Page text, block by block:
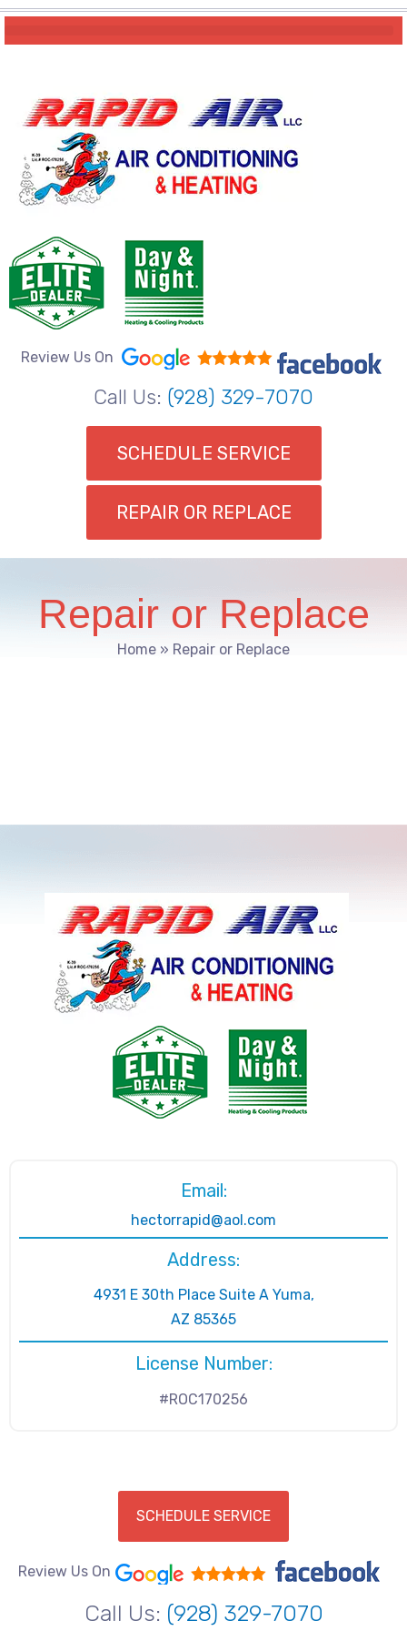
Review Us On
Call Us: (928) 329-7070
SCHEDULE SERVICE
REPAIR OR REPLACE
Repair or Replace
Home » Repair or Replace
Email:
hectorrapid@aol.com
Address:
4931 E 30th Place Suite A Yuma,
AZ 85365
License Number:
#ROC170256
SCHEDULE SERVICE
Review Us On
Call Us: (928) 329-7070